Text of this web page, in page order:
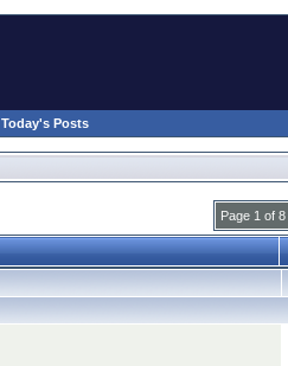
Today's Posts
Page 1 of 8